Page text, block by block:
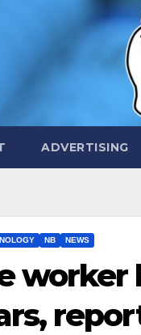
ADVERTISING
NB NEWS
worker